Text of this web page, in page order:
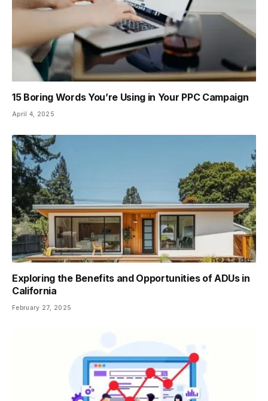
15 Boring Words You’re Using in Your PPC Campaign
April 4, 2025
Exploring the Benefits and Opportunities of ADUs in
California
February 27, 2025